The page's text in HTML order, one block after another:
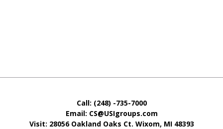
Call: (248) -735-7000
Email: CS@USIgroups.com
Visit: 28056 Oakland Oaks Ct. Wixom, MI 48393